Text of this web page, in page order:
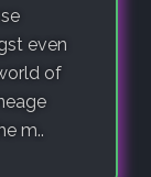
even
of
m..